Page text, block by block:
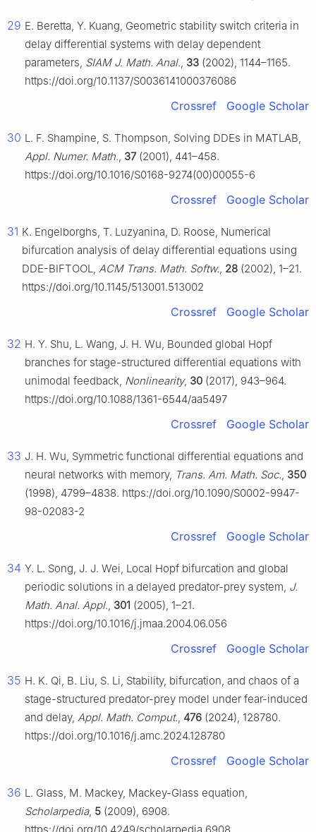
29 E. Beretta, Y. Kuang, Geometric stability switch criteria in
delay differential systems with delay dependent
parameters, SIAM J. Math. Anal., 33 (2002), 1144–1165.
https://doi.org/10.1137/S0036141000376086
Crossref Google Scholar
30 L. F. Shampine, S. Thompson, Solving DDEs in MATLAB,
Appl. Numer. Math., 37(2001), 441–458.
https://doi.org/10.1016/S0168-9274(00)00055-6
Crossref Google Scholar
31 K. Engelborghs, T. Luzyanina, D. Roose, Numerical
bifurcation analysis of delay differential equations using
DDE-BIFTOOL, ACM Trans. Math. Softw., 28 (2002), 1–21.
https://doi.org/10.1145/513001.513002
Crossref Google Scholar
32 H. Y. Shu, L. Wang, J. H. Wu, Bounded global Hopf
branches for stage-structured differential equations with
unimodal feedback, Nonlinearity, 30 (2017), 943–964.
https://doi.org/10.1088/1361-6544/aa5497
Crossref Google Scholar
33 J. H. Wu, Symmetric functional differential equations and
neural networks with memory, Trans. Am. Math. Soc., 350
(1998), 4799–4838. https://doi.org/10.1090/S0002-9947-
98-02083-2
Crossref Google Scholar
34 Y. L. Song, J. J. Wei, Local Hopf bifurcation and global
periodic solutions in a delayed predator-prey system, J.
Math. Anal. Appl., 301 (2005), 1–21.
https://doi.org/10.1016/j.jmaa.2004.06.056
Crossref Google Scholar
35 H. K. Qi, B. Liu, S. Li, Stability, bifurcation, and chaos of a
stage-structured predator-prey model under fear-induced
and delay, Appl. Math. Comput., 476 (2024), 128780.
https://doi.org/10.1016/j.amc.2024.128780
Crossref Google Scholar
36 L. Glass, M. Mackey, Mackey-Glass equation,
Scholarpedia, 5 (2009), 6908.